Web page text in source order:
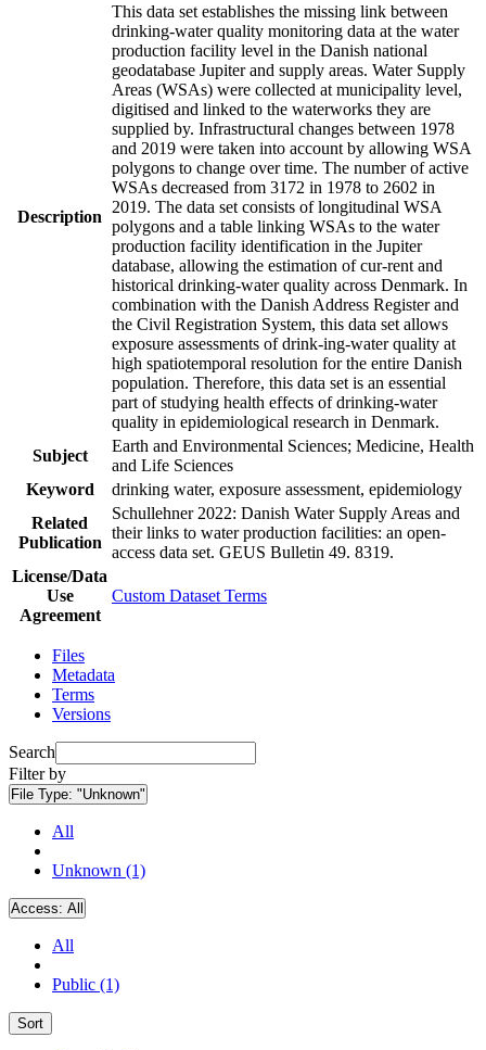
Description
This data set establishes the missing link between
drinking-water quality monitoring data at the water
production facility level in the Danish national
geodatabase Jupiter and supply areas. Water Supply
Areas (WSAs) were collected at municipality level,
digitised and linked to the waterworks they are
supplied by. Infrastructural changes between 1978
and 2019 were taken into account by allowing WSA
polygons to change over time. The number of active
WSAs decreased from 3172 in 1978 to 2602 in
2019. The data set consists of longitudinal WSA
polygons and a table linking WSAs to the water
production facility identification in the Jupiter
database, allowing the estimation of cur-rent and
historical drinking-water quality across Denmark. In
combination with the Danish Address Register and
the Civil Registration System, this data set allows
exposure assessments of drink-ing-water quality at
high spatiotemporal resolution for the entire Danish
population. Therefore, this data set is an essential
part of studying health effects of drinking-water
quality in epidemiological research in Denmark.
Subject
Earth and Environmental Sciences; Medicine, Health
and Life Sciences
Keyword
drinking water, exposure assessment, epidemiology
Related
Publication
Schullehner 2022: Danish Water Supply Areas and
their links to water production facilities: an open-
access data set. GEUS Bulletin 49. 8319.
License/Data
Use
Agreement
Custom Dataset Terms
Files
Metadata
Terms
Versions
Search
Filter by
File Type: "Unknown"
All
Unknown (1)
Access: All
All
Public (1)
Sort